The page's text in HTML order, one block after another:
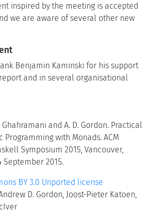
inspired by the meeting is accepted
we are aware of several other new
Benjamin Kaminski for his support
and in several organisational
Ghahramani and A. D. Gordon. Practical
Programming with Monads. ACM
Symposium 2015, Vancouver,
September 2015.
BY 3.0 Unported license
D. Gordon, Joost-Pieter Katoen,